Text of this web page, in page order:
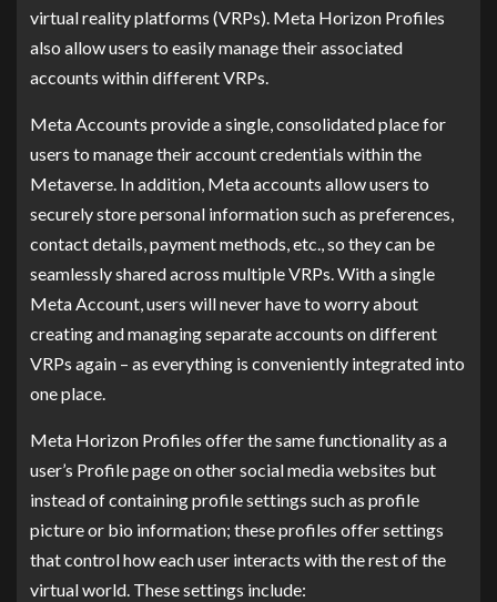
virtual reality platforms (VRPs). Meta Horizon Profiles
also allow users to easily manage their associated
accounts within different VRPs.
Meta Accounts provide a single, consolidated place for
users to manage their account credentials within the
Metaverse. In addition, Meta accounts allow users to
securely store personal information such as preferences,
contact details, payment methods, etc., so they can be
seamlessly shared across multiple VRPs. With a single
Meta Account, users will never have to worry about
creating and managing separate accounts on different
VRPs again – as everything is conveniently integrated into
one place.
Meta Horizon Profiles offer the same functionality as a
user’s Profile page on other social media websites but
instead of containing profile settings such as profile
picture or bio information; these profiles offer settings
that control how each user interacts with the rest of the
virtual world. These settings include: